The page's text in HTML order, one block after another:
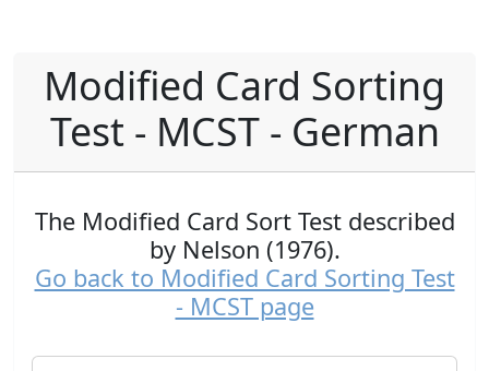
Modified Card Sorting
Test - MCST - German
The Modified Card Sort Test described
by Nelson (1976).
Go back to Modified Card Sorting Test
- MCST page